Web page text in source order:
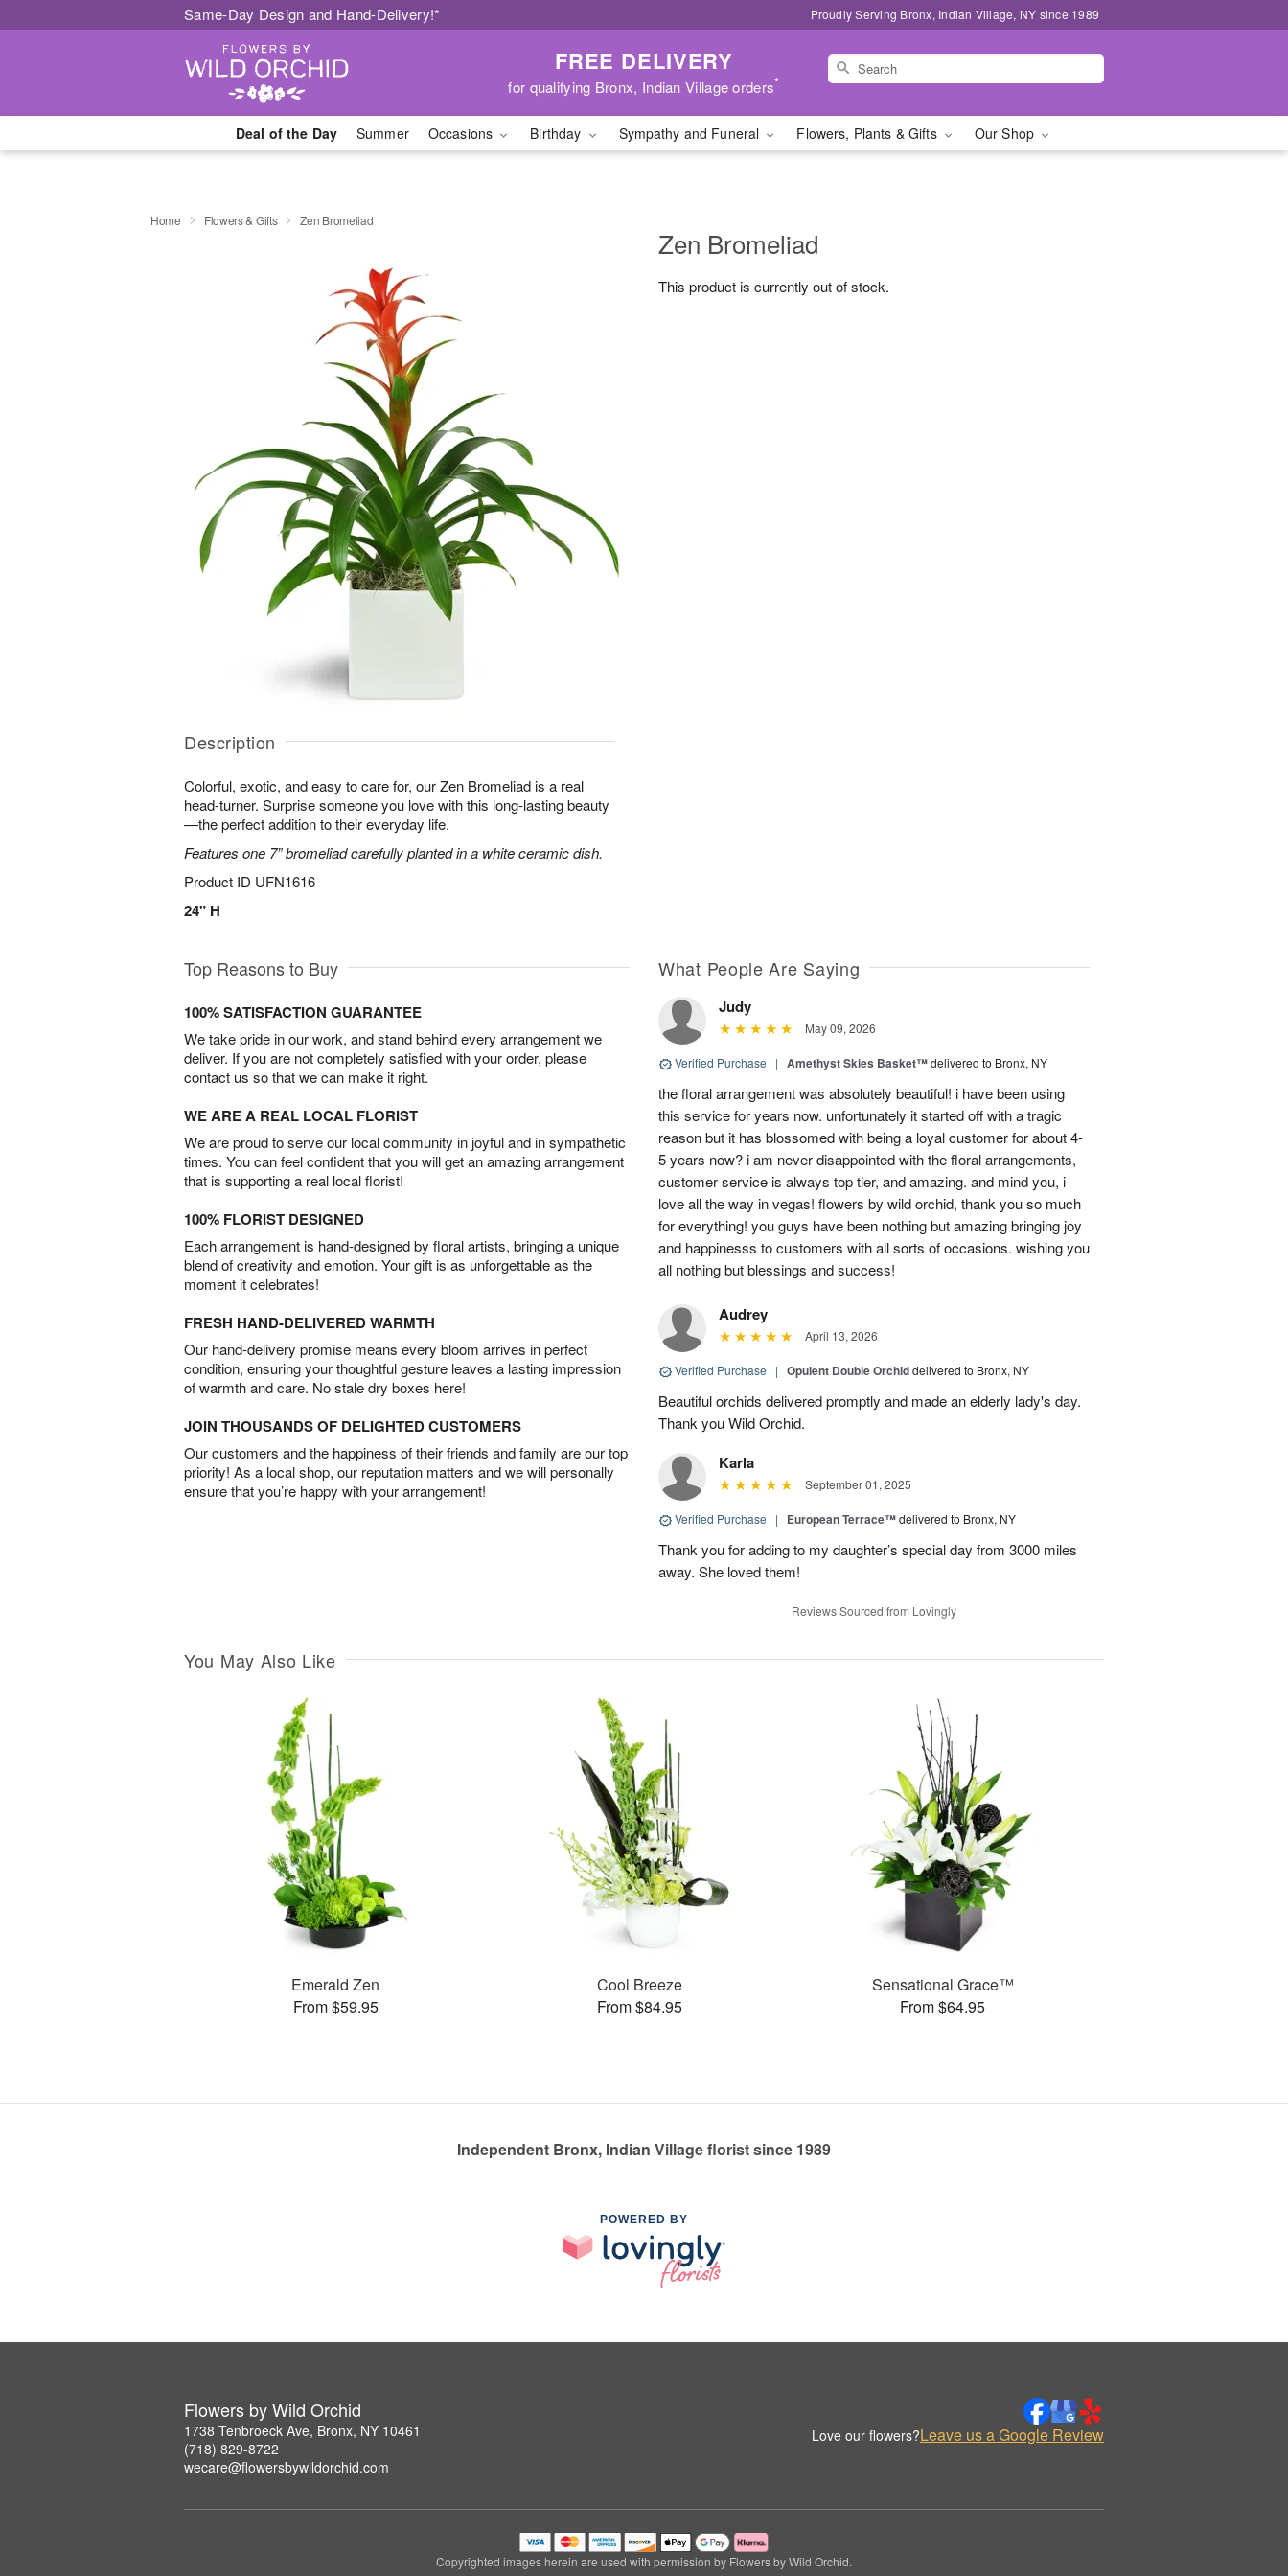
Same-Day Design and Hand-Delivery!* Proudly Serving Bronx, Indian Village, NY since 1989
FREE DELIVERY
for qualifying Bronx, Indian Village orders*
Deal of the Day Summer Occasions Birthday Sympathy and Funeral Flowers, Plants & Gifts Our Shop
Home Flowers & Gifts Zen Bromeliad
Description
Colorful, exotic, and easy to care for, our Zen Bromeliad is a real
head-turner. Surprise someone you love with this long-lasting beauty
—the perfect addition to their everyday life.
Features one 7” bromeliad carefully planted in a white ceramic dish.
Product ID UFN1616
24" H
Zen Bromeliad
This product is currently out of stock.
Top Reasons to Buy
100% SATISFACTION GUARANTEE
We take pride in our work, and stand behind every arrangement we
deliver. If you are not completely satisfied with your order, please
contact us so that we can make it right.
WE ARE A REAL LOCAL FLORIST
We are proud to serve our local community in joyful and in sympathetic
times. You can feel confident that you will get an amazing arrangement
that is supporting a real local florist!
100% FLORIST DESIGNED
Each arrangement is hand-designed by floral artists, bringing a unique
blend of creativity and emotion. Your gift is as unforgettable as the
moment it celebrates!
FRESH HAND-DELIVERED WARMTH
Our hand-delivery promise means every bloom arrives in perfect
condition, ensuring your thoughtful gesture leaves a lasting impression
of warmth and care. No stale dry boxes here!
JOIN THOUSANDS OF DELIGHTED CUSTOMERS
Our customers and the happiness of their friends and family are our top
priority! As a local shop, our reputation matters and we will personally
ensure that you’re happy with your arrangement!
What People Are Saying
Judy
May 09, 2026
Verified Purchase | Amethyst Skies Basket™delivered to Bronx, NY
the floral arrangement was absolutely beautiful! i have been using
this service for years now. unfortunately it started off with a tragic
reason but it has blossomed with being a loyal customer for about 4-
5 years now? i am never disappointed with the floral arrangements,
customer service is always top tier, and amazing. and mind you, i
love all the way in vegas! flowers by wild orchid, thank you so much
for everything! you guys have been nothing but amazing bringing joy
and happinesss to customers with all sorts of occasions. wishing you
all nothing but blessings and success!
Audrey
April 13, 2026
Verified Purchase | Opulent Double Orchiddelivered to Bronx, NY
Beautiful orchids delivered promptly and made an elderly lady's day.
Thank you Wild Orchid.
Karla
September 01, 2025
Verified Purchase | European Terrace™delivered to Bronx, NY
Thank you for adding to my daughter’s special day from 3000 miles
away. She loved them!
Reviews Sourced from Lovingly
You May Also Like
Emerald Zen
From $59.95
Cool Breeze
From $84.95
Sensational Grace™
From $64.95
Independent Bronx, Indian Village florist since 1989
POWERED BY
Flowers by Wild Orchid
1738 Tenbroeck Ave, Bronx, NY 10461
(718) 829-8722
wecare@flowersbywildorchid.com
Love our flowers?Leave us a Google Review
Copyrighted images herein are used with permission by Flowers by Wild Orchid.